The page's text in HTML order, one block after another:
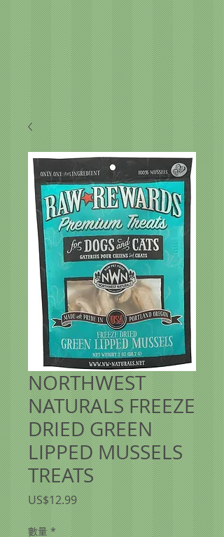
NORTHWEST
NATURALS FREEZE
DRIED GREEN
LIPPED MUSSELS
TREATS
US$12.99價
格
數量 *